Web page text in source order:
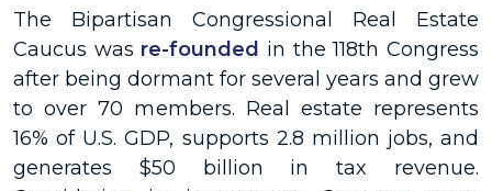
The Bipartisan Congressional Real Estate
Caucus was re-founded in the 118th Congress
after being dormant for several years and grew
to over 70 members. Real estate represents
16% of U.S. GDP, supports 2.8 million jobs, and
generates $50 billion in tax revenue.